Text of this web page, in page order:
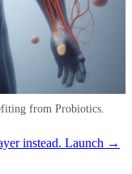
from Probiotics.
instead. Launch →